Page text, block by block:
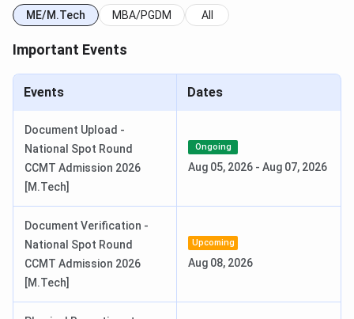
GATE Exam Dates 2026
Events
GATE 2026 Result Date (OUT)
IIIT Bangalore PhD. / Master of Science by
Research Admission Date 2026
Candidates can check the important dates in the table
below.
Events
Last date for online
ME/M.Tech MBA/PGDM All
Important Events
Events Dates
Document Upload -
National Spot Round
CCMT Admission 2026
[M.Tech]
Ongoing
Aug 05, 2026 - Aug 07, 2026
Document Verification -
National Spot Round
CCMT Admission 2026
[M.Tech]
Upcoming
Aug 08, 2026